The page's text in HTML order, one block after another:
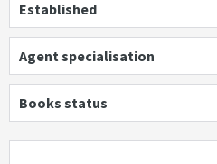
Established
Agent specialisation
Books status